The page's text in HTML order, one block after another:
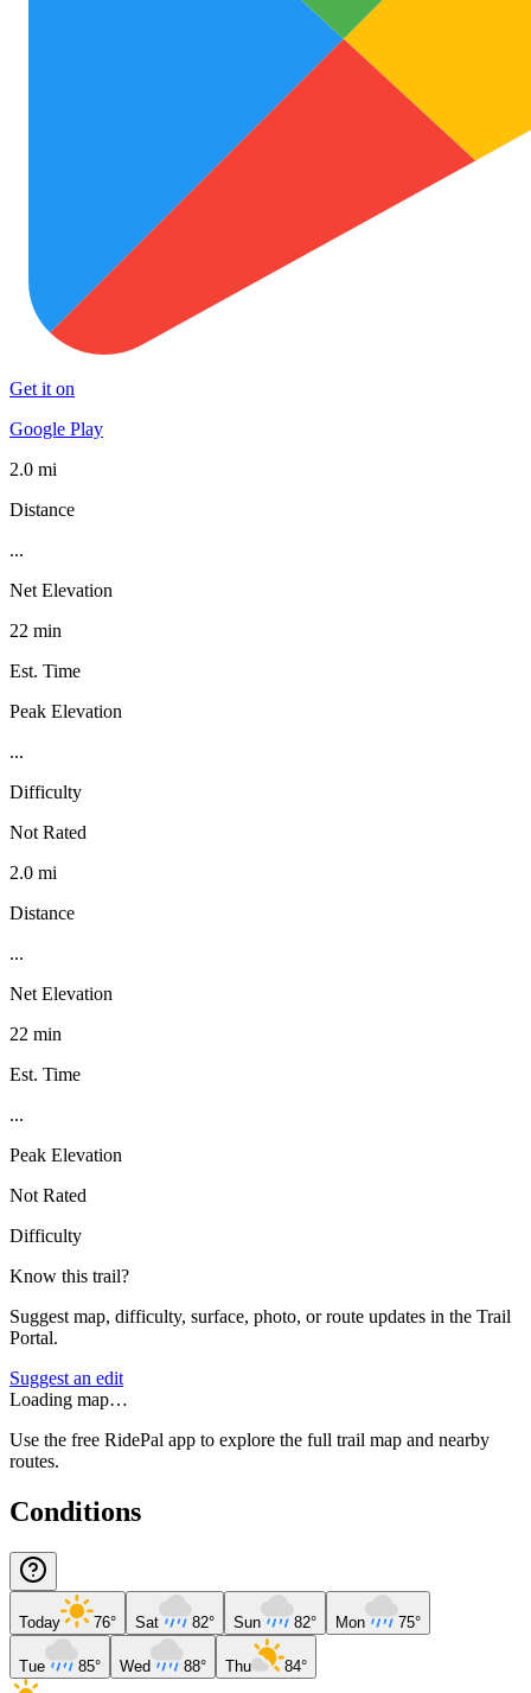
Get it on
Google Play
2.0 mi
Distance
...
Net Elevation
22 min
Est. Time
Peak Elevation
...
Difficulty
Not Rated
2.0 mi
Distance
...
Net Elevation
22 min
Est. Time
...
Peak Elevation
Not Rated
Difficulty
Know this trail?
Suggest map, difficulty, surface, photo, or route updates in the Trail
Portal.
Suggest an edit
Loading map…
Use the free RidePal app to explore the full trail map and nearby
routes.
Conditions
Today 76° Sat 82° Sun 82° Mon 75°
Tue 85° Wed 88° Thu 84°